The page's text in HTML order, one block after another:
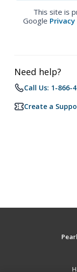
This site is
Google
Need help?
Call Us: 1-866-
Create a